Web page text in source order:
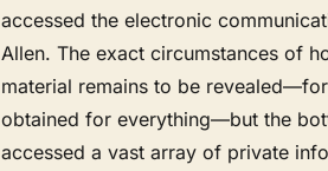
accessed the electronic
Allen. The exact circumstances of
material remains to be
obtained for everything—but the
accessed a vast array of private